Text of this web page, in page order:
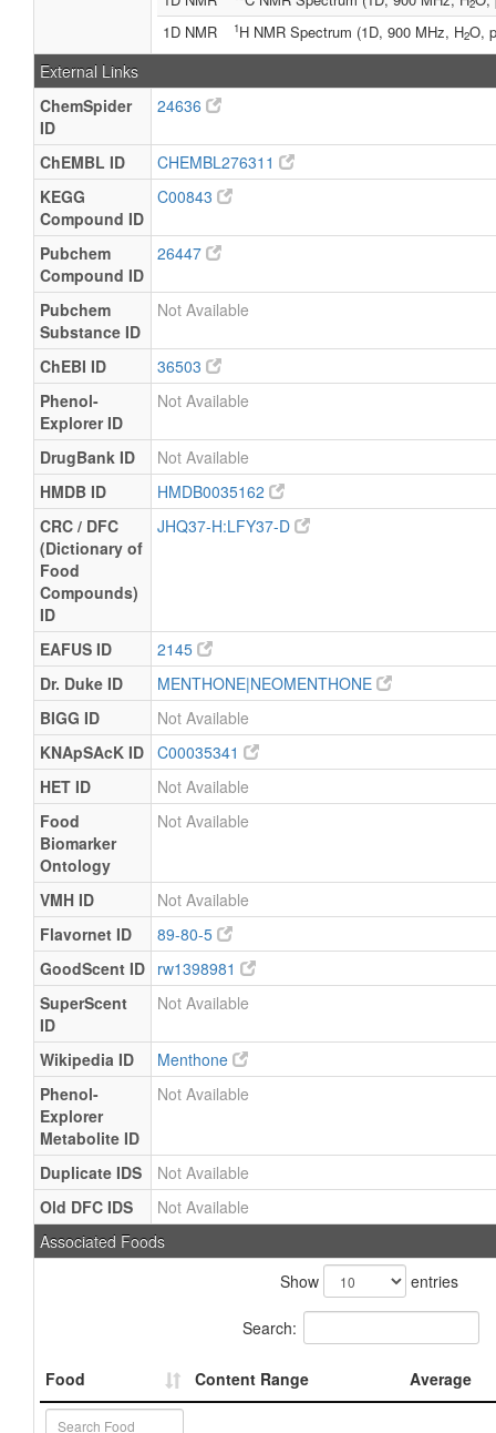
2
1D NMR
1H NMR Spectrum (1D, 900 MHz, H2O,
External Links
ChemSpider
ID
24636
ChEMBL ID
CHEMBL276311
KEGG
Compound ID
C00843
Pubchem
Compound ID
26447
Pubchem
Substance ID
Not Available
ChEBI ID
36503
Phenol-
Explorer ID
Not Available
DrugBank ID
Not Available
HMDB ID
HMDB0035162
CRC / DFC
(Dictionary of
Food
Compounds)
ID
JHQ37-H:LFY37-D
EAFUS ID
2145
Dr. Duke ID
MENTHONE|NEOMENTHONE
BIGG ID
Not Available
KNApSAcK ID C00035341
HET ID
Not Available
Food
Biomarker
Ontology
Not Available
VMH ID
Not Available
Flavornet ID
89-80-5
GoodScent ID rw1398981
SuperScent
ID
Not Available
Wikipedia ID
Menthone
Phenol-
Explorer
Metabolite ID
Not Available
Duplicate IDS
Not Available
Old DFC IDS
Not Available
Associated Foods
Show
entries
Search:
Food Content Range Average